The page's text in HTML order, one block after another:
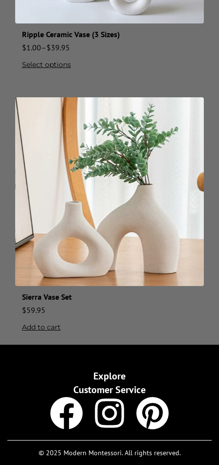
Ripple Ceramic Vase (3 Sizes)
$1.00–$39.95
Select options
Sierra Vase Set
$59.95
Add to cart
Explore
Customer Service
© 2025 Modern Montessori. All rights reserved.